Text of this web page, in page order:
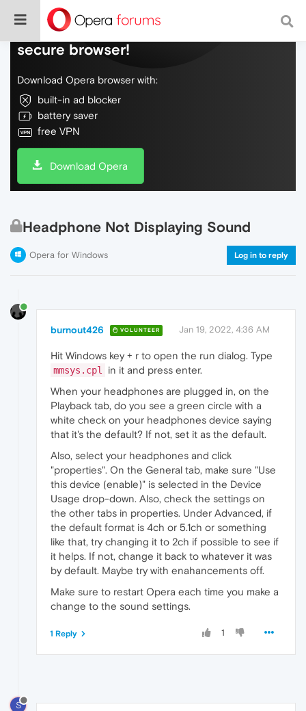
Do more on the web, with a fast and
secure browser!
Download Opera browser with:
built-in ad blocker
battery saver
free VPN
Download Opera
Headphone Not Displaying Sound
Opera for Windows Log in to reply
burnout426 VOLUNTEER Jan 19, 2022, 4:36 AM
Hit Windows key + r to open the run dialog. Type
mmsys.cpl
in it and press enter.
When your headphones are plugged in, on the
Playback tab, do you see a green circle with a
white check on your headphones device saying
that it's the default? If not, set it as the default.
Also, select your headphones and click
"properties". On the General tab, make sure "Use
this device (enable)" is selected in the Device
Usage drop-down. Also, check the settings on
the other tabs in properties. Under Advanced, if
the default format is 4ch or 5.1ch or something
like that, try changing it to 2ch if possible to see if
it helps. If not, change it back to whatever it was
by default. Maybe try with enahancements off.
Make sure to restart Opera each time you make a
change to the sound settings.
1
1 Reply
S